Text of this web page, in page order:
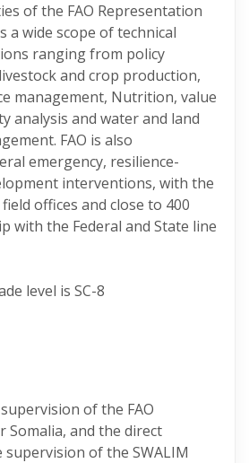
of the FAO Representation
a wide scope of technical
ranging from policy
and crop production,
management, Nutrition, value
analysis and water and land
FAO is also
emergency, resilience-
interventions, with the
offices and close to 400
with the Federal and State line
level is SC-8
of the FAO
Somalia, and the direct
of the SWALIM